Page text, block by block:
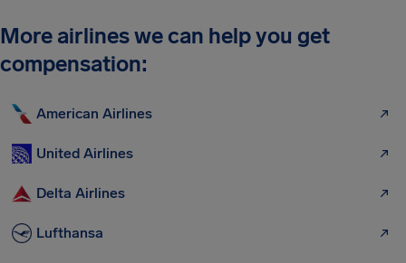
More airlines we can help you get
compensation:
American Airlines
United Airlines
Delta Airlines
Lufthansa